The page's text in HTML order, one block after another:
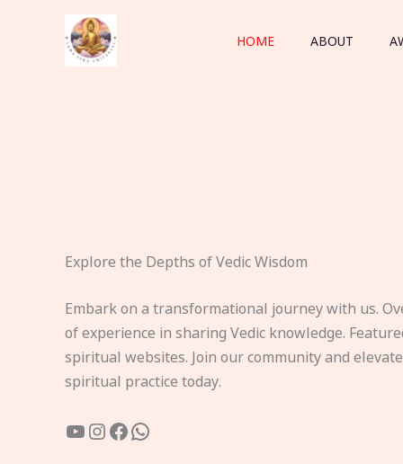
HOME ABOUT
Explore the Depths of Vedic Wisdom
Embark on a transformational journey with us.
of experience in sharing Vedic knowledge.
spiritual websites. Join our community and
spiritual practice today.
YouTube
Instagram
Facebook
WhatsApp